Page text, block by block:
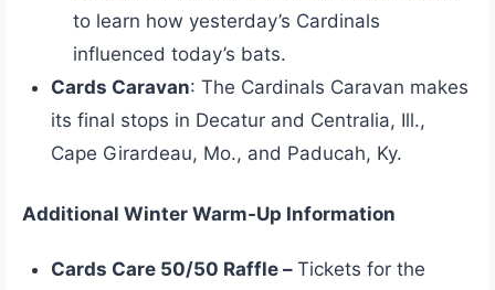
to learn how yesterday’s Cardinals
influenced today’s bats.
Cards Caravan: The Cardinals Caravan makes
its final stops in Decatur and Centralia, Ill.,
Cape Girardeau, Mo., and Paducah, Ky.
Additional Winter Warm-Up Information
Cards Care 50/50 Raffle – Tickets for the